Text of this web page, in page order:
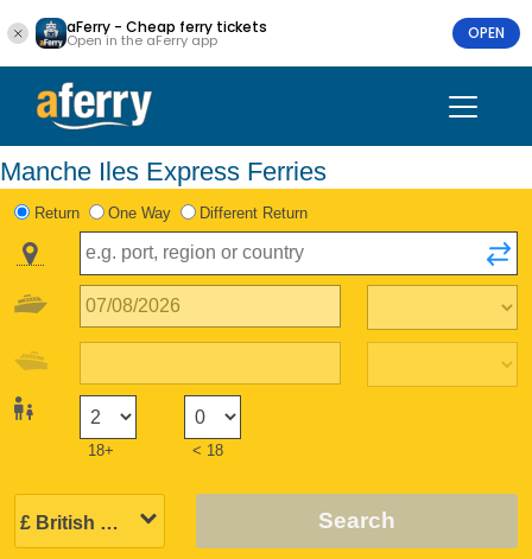
aFerry - Cheap ferry tickets
Open in the aFerry app OPEN
Manche Iles Express Ferries
Return One Way Different Return
18+ < 18
Search